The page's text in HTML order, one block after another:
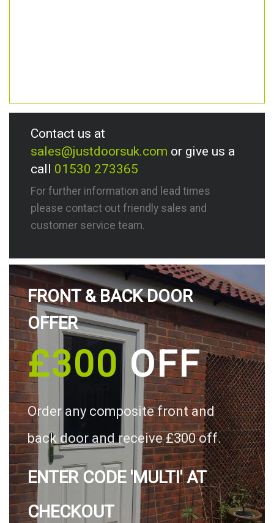
Contact us at
sales@justdoorsuk.com or give us a
call 01530 273365
For further information and lead times
please contact out friendly sales and
customer service team.
FRONT & BACK DOOR
OFFER
£300OFF
Order any composite front and
back door and receive £300 off.
ENTER CODE 'MULTI' AT
CHECKOUT